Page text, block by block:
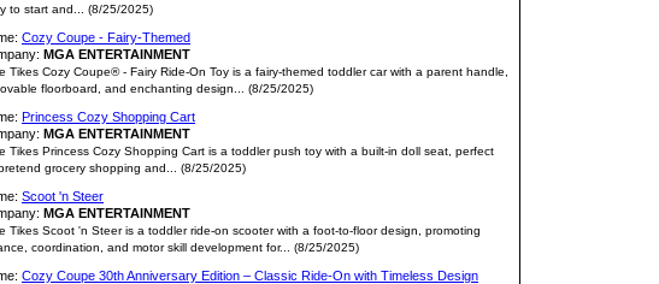
to start and... (8/25/2025)
Cozy Coupe - Fairy-Themed
MGA ENTERTAINMENT
Tikes Cozy Coupe® - Fairy Ride-On Toy is a fairy-themed toddler car with a parent handle,
floorboard, and enchanting design... (8/25/2025)
Princess Cozy Shopping Cart
MGA ENTERTAINMENT
Tikes Princess Cozy Shopping Cart is a toddler push toy with a built-in doll seat, perfect
grocery shopping and... (8/25/2025)
Scoot 'n Steer
MGA ENTERTAINMENT
Tikes Scoot 'n Steer is a toddler ride-on scooter with a foot-to-floor design, promoting
coordination, and motor skill development for... (8/25/2025)
Cozy Coupe 30th Anniversary Edition – Classic Ride-On with Timeless Design